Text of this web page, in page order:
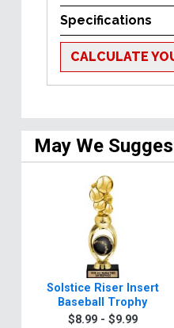
Specifications
CALCULATE
May We
Solstice Riser Insert
Baseball Trophy
$8.99 - $9.99